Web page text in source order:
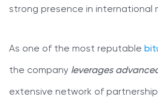
strong presence in international
As one of the most reputable
the company leverages
extensive network of